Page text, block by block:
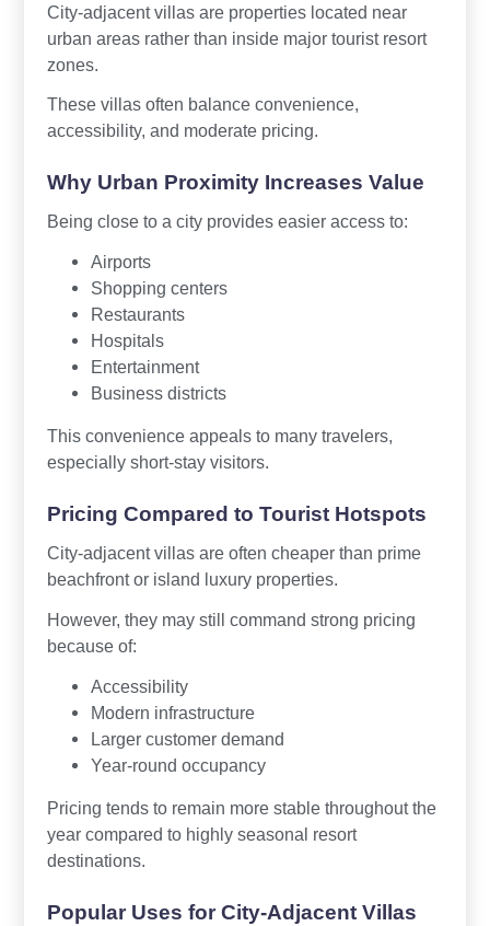
City-adjacent villas are properties located near
urban areas rather than inside major tourist resort
zones.
These villas often balance convenience,
accessibility, and moderate pricing.
Why Urban Proximity Increases Value
Being close to a city provides easier access to:
Airports
Shopping centers
Restaurants
Hospitals
Entertainment
Business districts
This convenience appeals to many travelers,
especially short-stay visitors.
Pricing Compared to Tourist Hotspots
City-adjacent villas are often cheaper than prime
beachfront or island luxury properties.
However, they may still command strong pricing
because of:
Accessibility
Modern infrastructure
Larger customer demand
Year-round occupancy
Pricing tends to remain more stable throughout the
year compared to highly seasonal resort
destinations.
Popular Uses for City-Adjacent Villas